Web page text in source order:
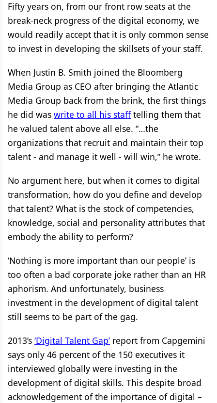
Fifty years on, from our front row seats at the
break-neck progress of the digital economy, we
would readily accept that it is only common sense
to invest in developing the skillsets of your staff.
When Justin B. Smith joined the Bloomberg
Media Group as CEO after bringing the Atlantic
Media Group back from the brink, the first things
he did was write to all his stafftelling them that
he valued talent above all else. “…the
organizations that recruit and maintain their top
talent - and manage it well - will win,” he wrote.
No argument here, but when it comes to digital
transformation, how do you define and develop
that talent? What is the stock of competencies,
knowledge, social and personality attributes that
embody the ability to perform?
‘Nothing is more important than our people’ is
too often a bad corporate joke rather than an HR
aphorism. And unfortunately, business
investment in the development of digital talent
still seems to be part of the gag.
2013’s ‘Digital Talent Gap’ report from Capgemini
says only 46 percent of the 150 executives it
interviewed globally were investing in the
development of digital skills. This despite broad
acknowledgement of the importance of digital –